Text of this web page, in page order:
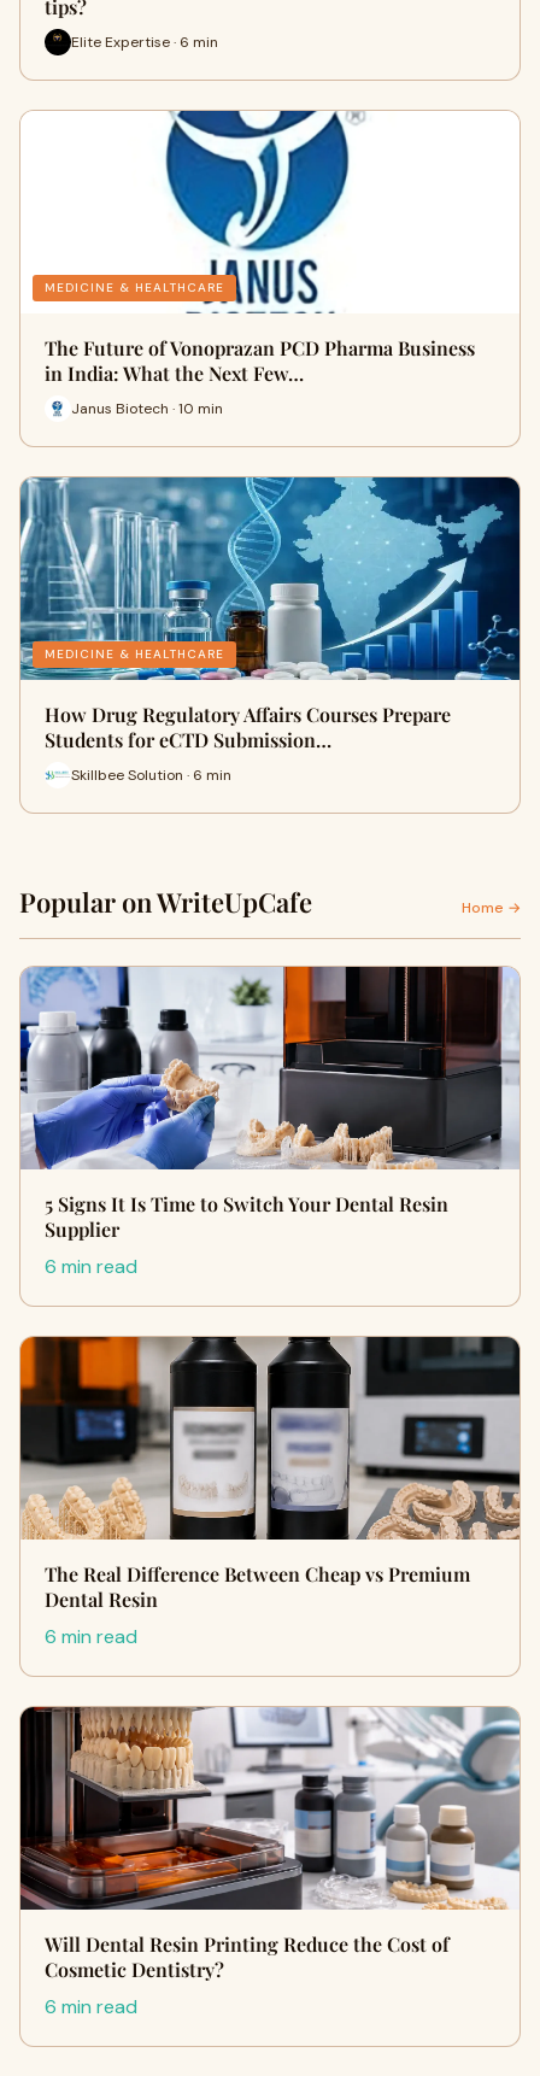
tips?
Elite Expertise · 6 min
MEDICINE & HEALTHCARE
The Future of Vonoprazan PCD Pharma Business
in India: What the Next Few…
Janus Biotech · 10 min
MEDICINE & HEALTHCARE
How Drug Regulatory Affairs Courses Prepare
Students for eCTD Submission…
Skillbee Solution · 6 min
Popular on WriteUpCafe Home →
5 Signs It Is Time to Switch Your Dental Resin
Supplier
6 min read
The Real Difference Between Cheap vs Premium
Dental Resin
6 min read
Will Dental Resin Printing Reduce the Cost of
Cosmetic Dentistry?
6 min read